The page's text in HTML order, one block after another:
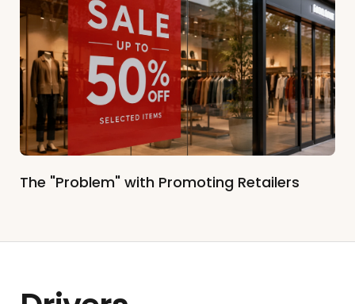
The "Problem" with Promoting Retailers